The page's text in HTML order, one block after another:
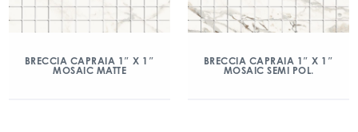
BRECCIA CAPRAIA 1″ X 1″
MOSAIC MATTE
BRECCIA CAPRAIA 1″ X 1″
MOSAIC SEMI POL.